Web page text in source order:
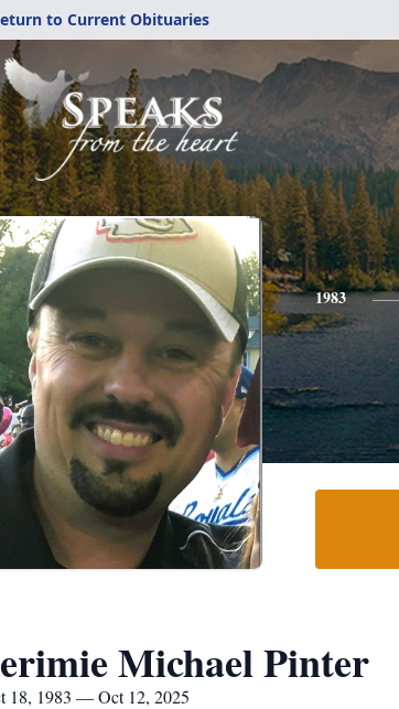
to Current Obituaries
1983
Michael Pinter
18, 1983 — Oct 12, 2025